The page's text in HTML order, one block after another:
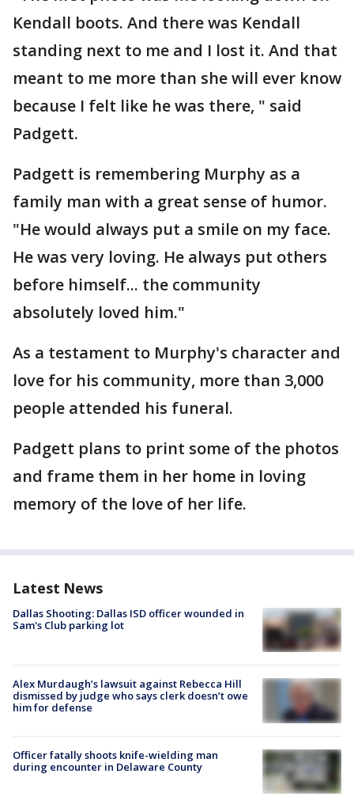
Kendall boots. And there was Kendall
standing next to me and I lost it. And that
meant to me more than she will ever know
because I felt like he was there, " said
Padgett.
Padgett is remembering Murphy as a
family man with a great sense of humor.
"He would always put a smile on my face.
He was very loving. He always put others
before himself... the community
absolutely loved him."
As a testament to Murphy's character and
love for his community, more than 3,000
people attended his funeral.
Padgett plans to print some of the photos
and frame them in her home in loving
memory of the love of her life.
Latest News
Dallas Shooting: Dallas ISD officer wounded in
Sam's Club parking lot
Alex Murdaugh’s lawsuit against Rebecca Hill
dismissed by judge who says clerk doesn’t owe
him for defense
Officer fatally shoots knife-wielding man
during encounter in Delaware County